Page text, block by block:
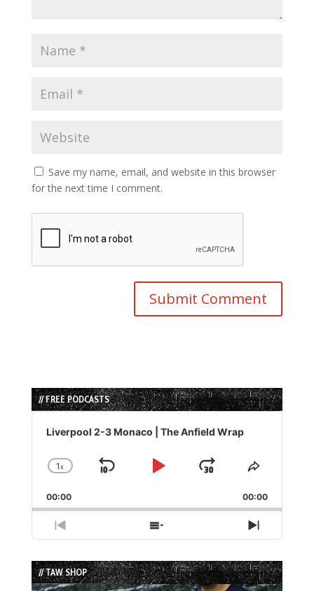
Save my name, email, and website in this browser
for the next time I comment.
// FREE PODCASTS
Audio
Player
Liverpool 2-3 Monaco | The Anfield Wrap
Change
Rate
1x
Skip
Play
Jump
Forward
Share
Episode
00:00 00:00
Previous
Episode
Show
Episodes
List
Next
Episode
// TAW SHOP